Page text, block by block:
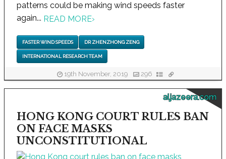
patterns could be making wind speeds faster
again... READ MORE›
FASTER WIND SPEEDS DR ZHENZHONG ZENG
INTERNATIONAL RESEARCH TEAM
19th November, 2019 296
aljazeera.com
HONG KONG COURT RULES BAN
ON FACE MASKS
UNCONSTITUTIONAL